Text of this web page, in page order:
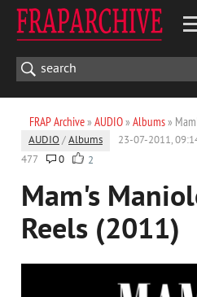
FRAP Archive» AUDIO» Albums»
AUDIO /Albums 23-07-2011,
477
0 2
Mam's
Reels (2011)